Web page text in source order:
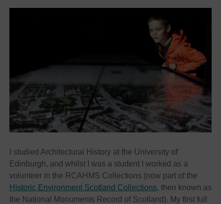
I studied Architectural History at the University of
Edinburgh, and whilst I was a student I worked as a
volunteer in the RCAHMS Collections (now part of the
Historic Environment Scotland Collections, then known as
the National Monuments Record of Scotland). My first full